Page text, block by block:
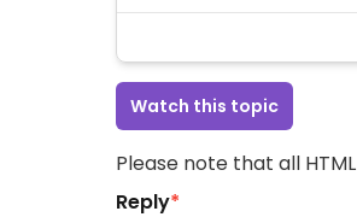
Watch this topic
Please note that all
Reply*